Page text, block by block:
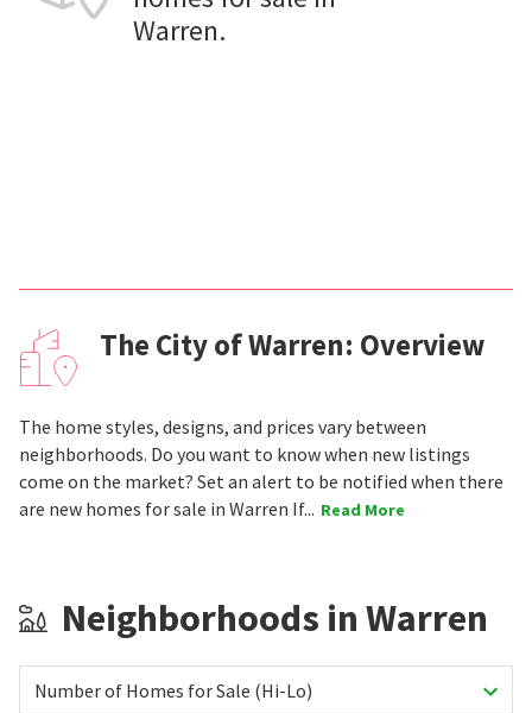
Warren.
The City of Warren: Overview
The home styles, designs, and prices vary between
neighborhoods. Do you want to know when new listings
come on the market? Set an alert to be notified when there
are new homes for sale in Warren If... Read More
Neighborhoods in Warren
Number of Homes for Sale (Hi-Lo)